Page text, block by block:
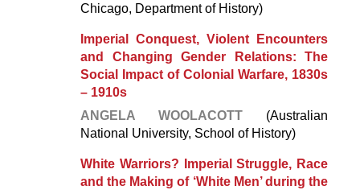
Chicago, Department of History)
Imperial Conquest, Violent Encounters
and Changing Gender Relations: The
Social Impact of Colonial Warfare, 1830s
– 1910s
ANGELA WOOLACOTT (Australian
National University, School of History)
White Warriors? Imperial Struggle, Race
and the Making of ‘White Men’ during the